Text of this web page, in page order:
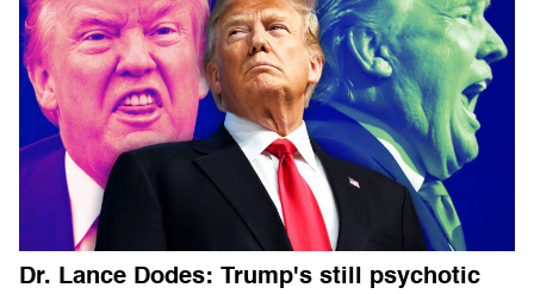
Dr. Lance Dodes: Trump's still psychotic